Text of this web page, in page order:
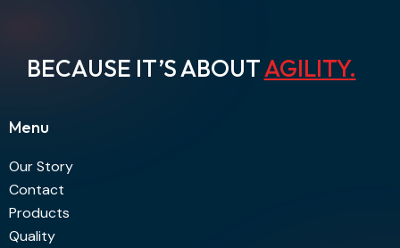
BECAUSE IT’S ABOUTAGILITY.
Menu
Our Story
Contact
Products
Quality